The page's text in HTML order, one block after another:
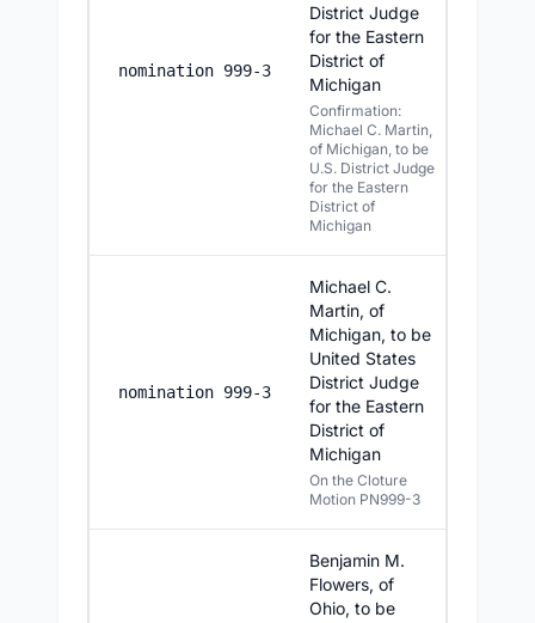
nomination 999-3
District Judge
for the Eastern
District of
Michigan
Confirmation:
Michael C. Martin,
of Michigan, to be
U.S. District Judge
for the Eastern
District of
Michigan
nomination 999-3
Michael C.
Martin, of
Michigan, to be
United States
District Judge
for the Eastern
District of
Michigan
On the Cloture
Motion PN999-3
Benjamin M.
Flowers, of
Ohio, to be